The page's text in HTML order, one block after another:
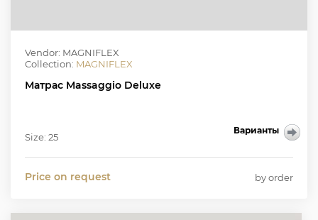
Vendor: MAGNIFLEX
Collection: MAGNIFLEX
Матрас Massaggio Deluxe
Size: 25
Price on request by order
Варианты